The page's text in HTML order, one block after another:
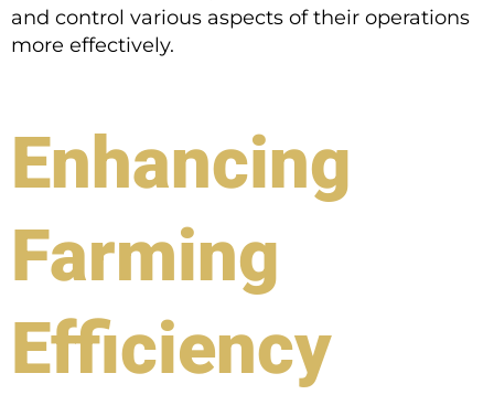
and control various aspects of their operations
more effectively.
Enhancing
Farming
Efficiency